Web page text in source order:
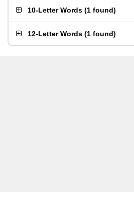
10-Letter Words (1 found)
12-Letter Words (1 found)